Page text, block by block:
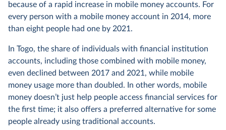
because of a rapid increase in mobile money accounts. For
every person with a mobile money account in 2014, more
than eight people had one by 2021.
In Togo, the share of individuals with financial institution
accounts, including those combined with mobile money,
even declined between 2017 and 2021, while mobile
money usage more than doubled. In other words, mobile
money doesn’t just help people access financial services for
the first time; it also offers a preferred alternative for some
people already using traditional accounts.